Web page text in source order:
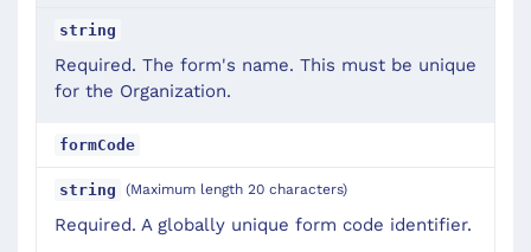
string
Required. The form's name. This must be unique
for the Organization.
formCode
string (Maximum length 20 characters)
Required. A globally unique form code identifier.